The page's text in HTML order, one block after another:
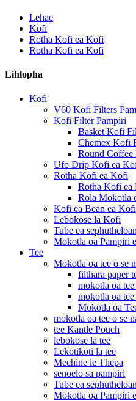
Lehae
Kofi
Rotha Kofi ea Kofi
Rotha Kofi ea Kofi
Lihlopha
Kofi
V60 Kofi Filters
Kofi Filter Pampiri
Basket Kofi
Chemex Kofi
Round Coffee
Ufo Drip Kofi ea
Rotha Kofi ea Kofi
Rotha Kofi ea
Rola Mokotla
Kofi ea Bean ea Kofi
Lebokose la Kofi
Tube ea
Mokotla oa Pampiri
Tee
Mokotla oa tee o se
filthara paper
mokotla oa
mokotla oa
Mokotla oa
mokotla oa tee o se
tee Kantle Pouch
lebokose la tee
Lekotikoti la tee
Mechine le Thepa
senoelo sa pampiri
Tube ea
Mokotla oa Pampiri